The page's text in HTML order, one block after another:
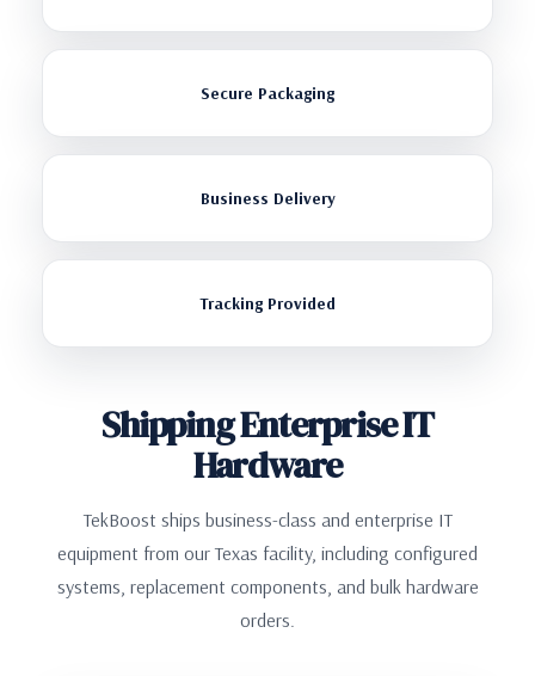
Secure Packaging
Business Delivery
Tracking Provided
Shipping Enterprise IT
Hardware
TekBoost ships business-class and enterprise IT
equipment from our Texas facility, including configured
systems, replacement components, and bulk hardware
orders.